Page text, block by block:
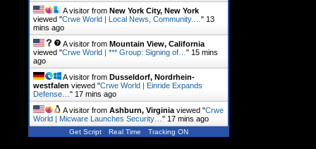
A visitor from New York City, New York
viewed "Crwe World | Local News, Community.… " 13
mins ago
A visitor from Mountain View, California
viewed "Crwe World | *** Group: Signing of… " 15 mins
ago
A visitor from Dusseldorf, Nordrhein-
westfalen viewed "Crwe World | Einride Expands
Defense… " 17 mins ago
A visitor from Ashburn, Virginia viewed "Crwe
World | Micware Launches Security… " 17 mins ago
Get Script Real Time Tracking ON